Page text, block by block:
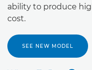
ability to produce
cost.
SEE NEW MODEL